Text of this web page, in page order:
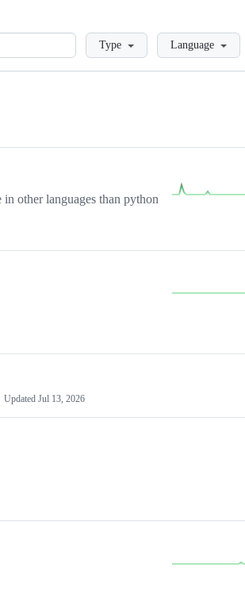
LoadingType Language
other languages than python
Updated Jul 13, 2026